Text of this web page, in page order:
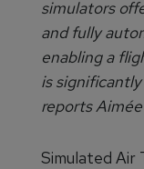
simulators
and fully
enabling a
is
reports
Simulated